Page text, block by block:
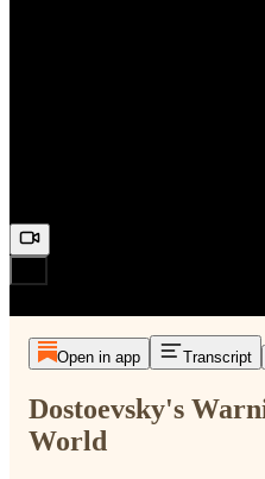
Open in app Transcript
Dostoevsky's
World